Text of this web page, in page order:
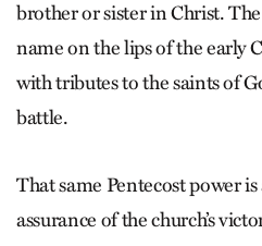
brother or sister in Christ.
name on the lips of the early
with tributes to the saints of
battle.
That same Pentecost power is
assurance of the church’s